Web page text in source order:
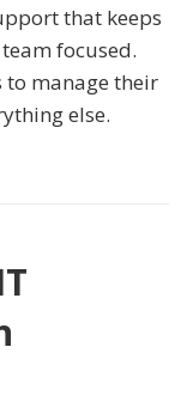
that keeps
focused.
to manage their
else.